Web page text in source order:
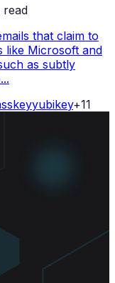
read
that claim to
like Microsoft and
as subtly
yubikey+11